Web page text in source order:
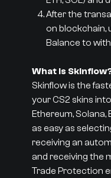
After the
on blockchain,
Balance to
What is
Skinflow is the
your CS2 skins
Ethereum, Solana,
as easy as
receiving an
and receiving the
Trade Protection